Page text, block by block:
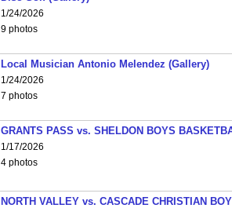
1/24/2026
9 photos
Local Musician Antonio Melendez (Gallery)
1/24/2026
7 photos
GRANTS PASS vs. SHELDON BOYS
1/17/2026
4 photos
NORTH VALLEY vs. CASCADE CHRISTIAN